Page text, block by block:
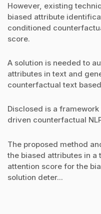
However, existing
biased attribute
conditioned
score.
A solution is needed to
attributes in text and
counterfactual text
Disclosed is a
driven counterfactual
The proposed method
the biased attributes in
attention score for the
solution deter...